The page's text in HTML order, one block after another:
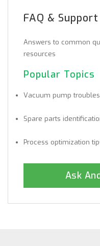
FAQ &
Answers to common
resources
Popular Topics
Vacuum pump
Spare parts
Process
Ask